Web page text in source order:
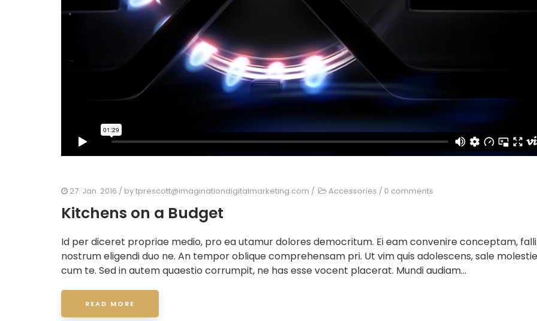
27. Jan. 2016 / bytprescott@imaginationdigitalmarketing.com / Accessories / 0 comments
Kitchens on a Budget
Id per diceret propriae medio, pro ea utamur dolores democritum. Ei eam convenire conceptam, falli
nostrum eligendi duo ne. An tempor oblique comprehensam pri. Ut vim quis adolescens, sale molestie
cum te. Sed in autem quaestio corrumpit, ne has esse vocent placerat. Mundi audiam...
READ MORE